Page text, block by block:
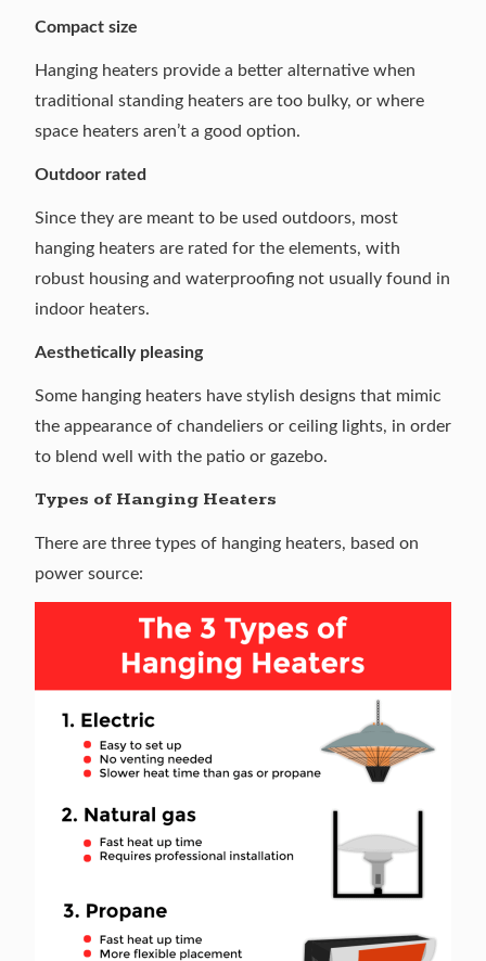
Compact size
Hanging heaters provide a better alternative when
traditional standing heaters are too bulky, or where
space heaters aren’t a good option.
Outdoor rated
Since they are meant to be used outdoors, most
hanging heaters are rated for the elements, with
robust housing and waterproofing not usually found in
indoor heaters.
Aesthetically pleasing
Some hanging heaters have stylish designs that mimic
the appearance of chandeliers or ceiling lights, in order
to blend well with the patio or gazebo.
Types of Hanging Heaters
There are three types of hanging heaters, based on
power source: